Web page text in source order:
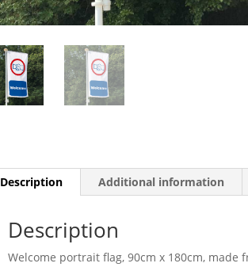
Description Additional information
Description
Welcome portrait flag, 90cm x 180cm,